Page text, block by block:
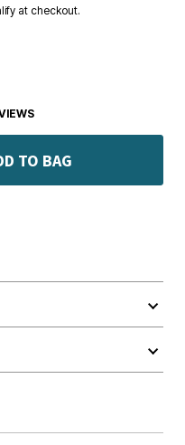
at checkout.
TO BAG